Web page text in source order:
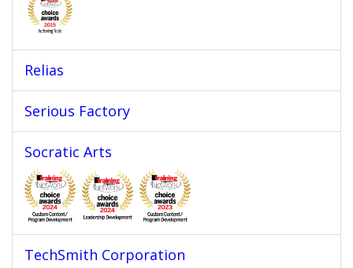
Relias
Serious Factory
Socratic Arts
TechSmith Corporation